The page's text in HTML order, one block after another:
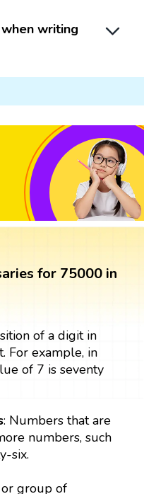
writing
for 75000 in
of a digit in
For example, in
of 7 is seventy
: Numbers that are
numbers, such
six.
group of